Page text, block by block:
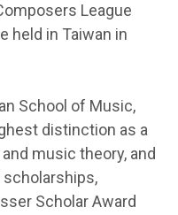
League
held in Taiwan in
School of Music,
distinction as a
music theory, and
Scholar Award